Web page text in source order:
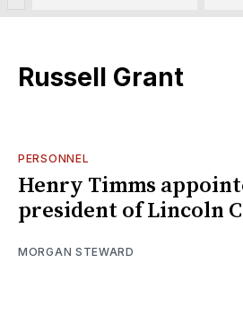
Russell Grant
PERSONNEL
Henry Timms
president of Lincoln
MORGAN STEWARD